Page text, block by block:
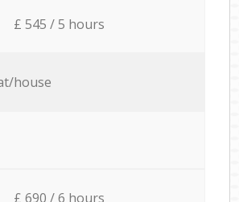
£ 545 / 5 hours
house
£ 690 / 6 hours